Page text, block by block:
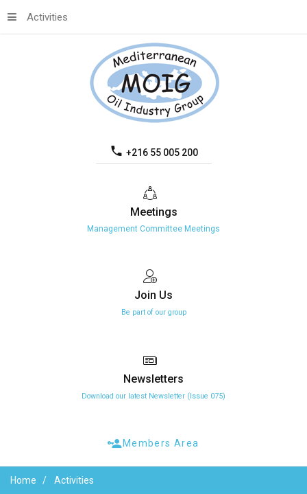
+216 55 005 200
Activities
Meetings
Management Committee Meetings
Join Us
Be part of our group
Newsletters
Download our latest Newsletter (Issue 075)
Members Area
Home Activities